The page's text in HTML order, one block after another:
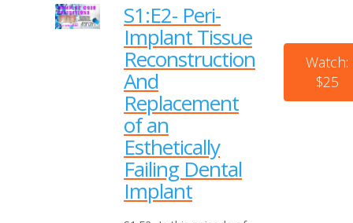
S1:E2- Peri-
Implant Tissue
Reconstruction
And
Replacement
of an
Esthetically
Failing Dental
Implant
Watch:
$25